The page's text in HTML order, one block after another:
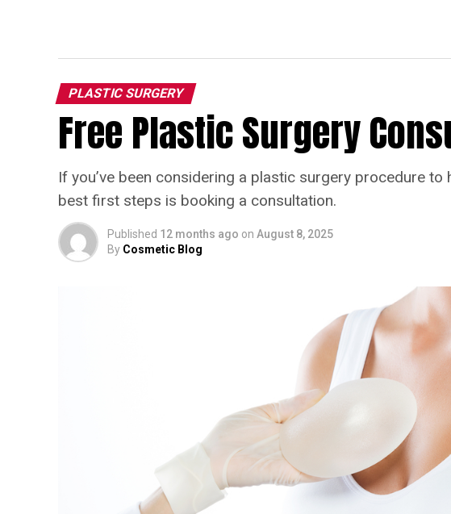
PLASTIC SURGERY
Free Plastic Surgery
If you’ve been considering a plastic surgery procedure
best first steps is booking a consultation.
Published 12 months ago on August 8, 2025
By Cosmetic Blog